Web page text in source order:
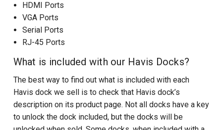
HDMI Ports
VGA Ports
Serial Ports
RJ-45 Ports
What is included with our Havis Docks?
The best way to find out what is included with each
Havis dock we sell is to check that Havis dock’s
description on its product page. Not all docks have a key
to unlock the dock included, but the docks will be